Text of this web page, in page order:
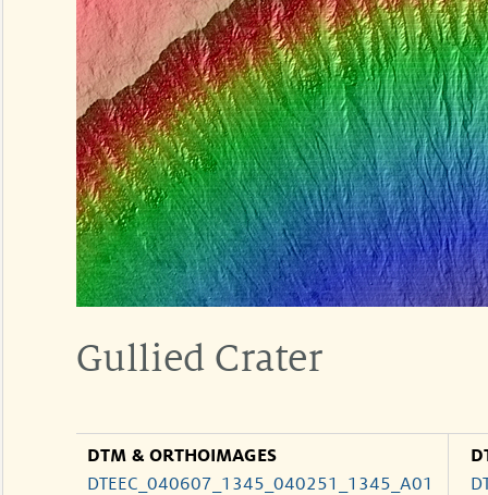
Gullied Crater
DTM & ORTHOIMAGES
DTEEC_040607_1345_040251_1345_A01